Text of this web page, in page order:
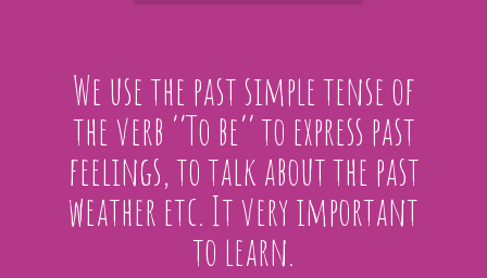
We use the past simple tense of
the verb ‘’To be’’ to express past
feelings, to talk about the past
weather etc. It very important
to learn.